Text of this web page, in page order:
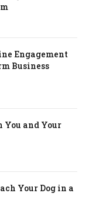
Engagement
Business
You and Your
Your Dog in a